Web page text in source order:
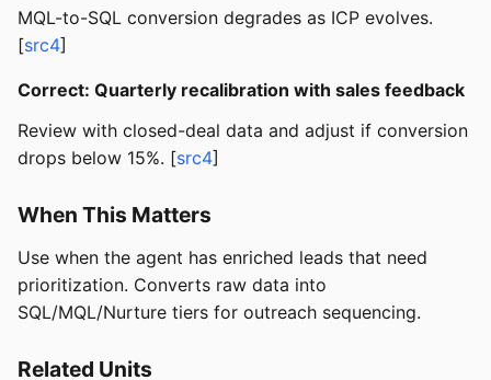
MQL-to-SQL conversion degrades as ICP evolves.
[src4]
Correct: Quarterly recalibration with sales feedback
Review with closed-deal data and adjust if conversion
drops below 15%. [src4]
When This Matters
Use when the agent has enriched leads that need
prioritization. Converts raw data into
SQL/MQL/Nurture tiers for outreach sequencing.
Related Units